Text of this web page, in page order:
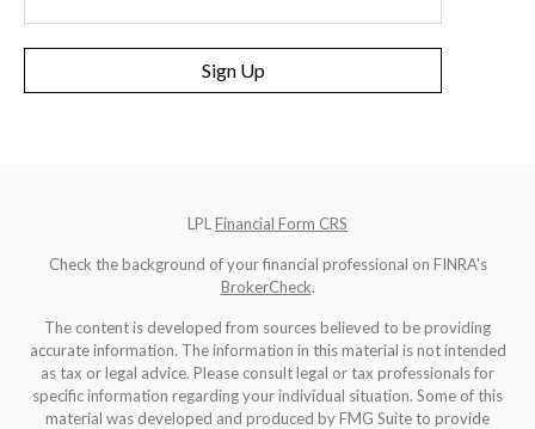
Sign Up
LPL Financial Form CRS
Check the background of your financial professional on FINRA's
BrokerCheck.
The content is developed from sources believed to be providing
accurate information. The information in this material is not intended
as tax or legal advice. Please consult legal or tax professionals for
specific information regarding your individual situation. Some of this
material was developed and produced by FMG Suite to provide